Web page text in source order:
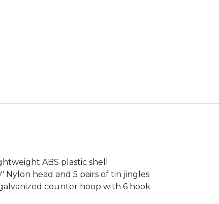
ABS plastic shell
Nylon head and 5 pairs of tin jingles
counter hoop with 6 hook